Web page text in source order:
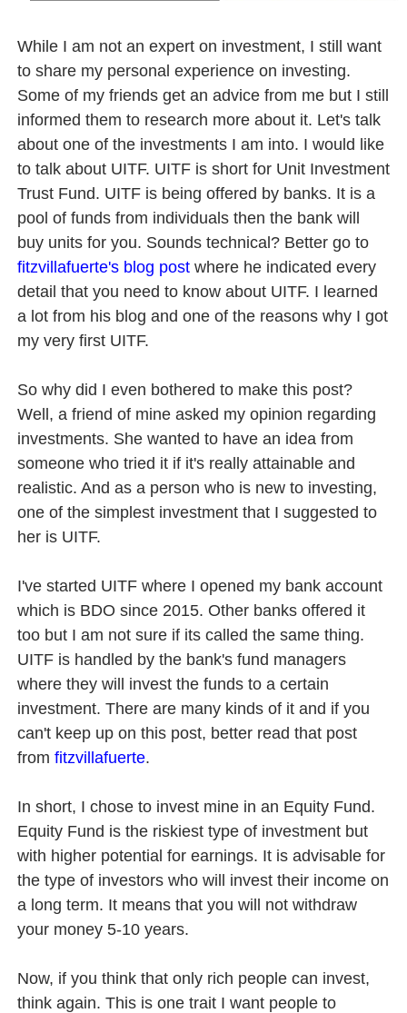
PSAHelpline: Your Online Channel for PSA Certificates
How to Apply for Pag-IBIG Fund Multi-Purpose Loan for
Avail Your PAG-IBIG Loyalty Card Plus Now!
In Latest Collaboration with Manulife, Erwan Heussaff
While I am not an expert on investment, I still want
to share my personal experience on investing.
Some of my friends get an advice from me but I still
informed them to research more about it. Let's talk
about one of the investments I am into. I would like
to talk about UITF. UITF is short for Unit Investment
Trust Fund. UITF is being offered by banks. It is a
pool of funds from individuals then the bank will
buy units for you. Sounds technical? Better go to
fitzvillafuerte's blog post where he indicated every
detail that you need to know about UITF. I learned
a lot from his blog and one of the reasons why I got
my very first UITF.
So why did I even bothered to make this post?
Well, a friend of mine asked my opinion regarding
investments. She wanted to have an idea from
someone who tried it if it's really attainable and
realistic. And as a person who is new to investing,
one of the simplest investment that I suggested to
her is UITF.
I've started UITF where I opened my bank account
which is BDO since 2015. Other banks offered it
too but I am not sure if its called the same thing.
UITF is handled by the bank's fund managers
where they will invest the funds to a certain
investment. There are many kinds of it and if you
can't keep up on this post, better read that post
from fitzvillafuerte.
In short, I chose to invest mine in an Equity Fund.
Equity Fund is the riskiest type of investment but
with higher potential for earnings. It is advisable for
the type of investors who will invest their income on
a long term. It means that you will not withdraw
your money 5-10 years.
Now, if you think that only rich people can invest,
think again. This is one trait I want people to